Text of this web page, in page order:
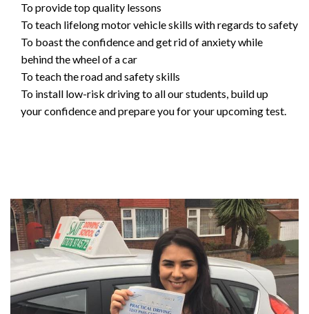
To provide top quality lessons
To teach lifelong motor vehicle skills with regards to safety
To boast the confidence and get rid of anxiety while
behind the wheel of a car
To teach the road and safety skills
To install low-risk driving to all our students, build up
your confidence and prepare you for your upcoming test.